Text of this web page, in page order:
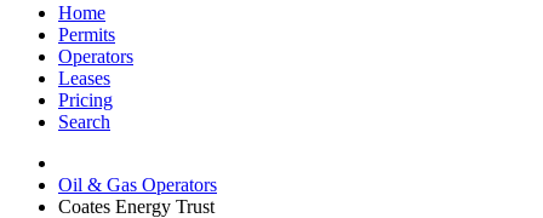
Home
Permits
Operators
Leases
Pricing
Search
Oil & Gas Operators
Coates Energy Trust